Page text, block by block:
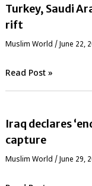
Turkey, Saudi
rift
‏Muslim World / June 22,
Read Post »
Iraq declares
capture
‏Muslim World / June 29,